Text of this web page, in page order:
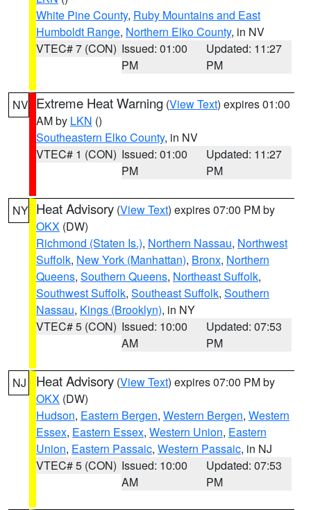
White Pine County, Ruby Mountains and East
Humboldt Range, Northern Elko County, in NV
VTEC# 7 (CON) Issued: 01:00
PM
Updated: 11:27
PM
NV Extreme Heat Warning (View Text) expires 01:00
AM by LKN ()
Southeastern Elko County, in NV
VTEC# 1 (CON) Issued: 01:00
PM
Updated: 11:27
PM
NY Heat Advisory (View Text) expires 07:00 PM by
OKX (DW)
Richmond (Staten Is.), Northern Nassau, Northwest
Suffolk, New York (Manhattan), Bronx, Northern
Queens, Southern Queens, Northeast Suffolk,
Southwest Suffolk, Southeast Suffolk, Southern
Nassau, Kings (Brooklyn), in NY
VTEC# 5 (CON) Issued: 10:00
AM
Updated: 07:53
PM
NJ Heat Advisory (View Text) expires 07:00 PM by
OKX (DW)
Hudson, Eastern Bergen, Western Bergen, Western
Essex, Eastern Essex, Western Union, Eastern
Union, Eastern Passaic, Western Passaic, in NJ
VTEC# 5 (CON) Issued: 10:00
AM
Updated: 07:53
PM